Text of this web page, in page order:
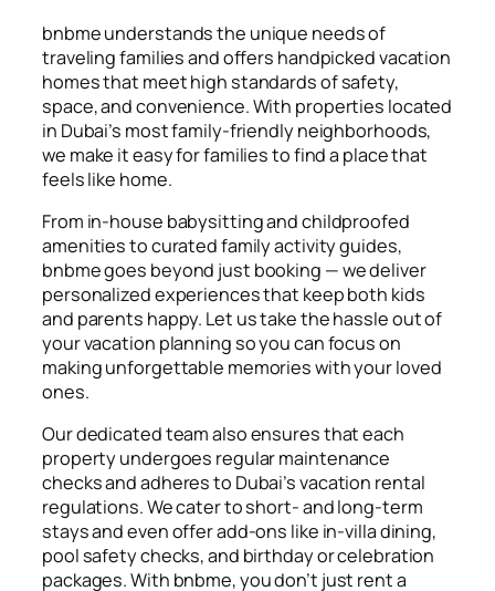
bnbme understands the unique needs of
traveling families and offers handpicked vacation
homes that meet high standards of safety,
space, and convenience. With properties located
in Dubai’s most family-friendly neighborhoods,
we make it easy for families to find a place that
feels like home.
From in-house babysitting and childproofed
amenities to curated family activity guides,
bnbme goes beyond just booking — we deliver
personalized experiences that keep both kids
and parents happy. Let us take the hassle out of
your vacation planning so you can focus on
making unforgettable memories with your loved
ones.
Our dedicated team also ensures that each
property undergoes regular maintenance
checks and adheres to Dubai’s vacation rental
regulations. We cater to short- and long-term
stays and even offer add-ons like in-villa dining,
pool safety checks, and birthday or celebration
packages. With bnbme, you don’t just rent a